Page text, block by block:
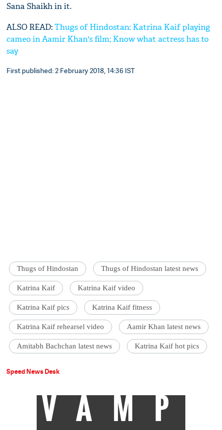
Sana Shaikh in it.
ALSO READ:Thugs of Hindostan: Katrina Kaif playing
cameo in Aamir Khan's film; Know what actress has to
say
First published: 2 February 2018, 14:36 IST
Thugs of Hindostan Thugs of Hindostan latest news
Katrina Kaif Katrina Kaif video
Katrina Kaif pics Katrina Kaif fitness
Katrina Kaif rehearsel video Aamir Khan latest news
Amitabh Bachchan latest news Katrina Kaif hot pics
Speed News Desk
VAMP